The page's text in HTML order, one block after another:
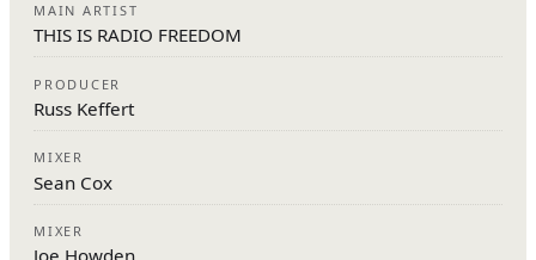
MAIN ARTIST
THIS IS RADIO FREEDOM
PRODUCER
Russ Keffert
MIXER
Sean Cox
MIXER